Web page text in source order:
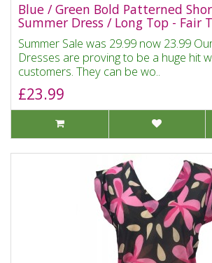
Blue / Green Bold Patterned
Summer Dress / Long Top - Fair
Summer Sale was 29.99 now 23.99
Dresses are proving to be a huge hit
customers. They can be wo..
£23.99